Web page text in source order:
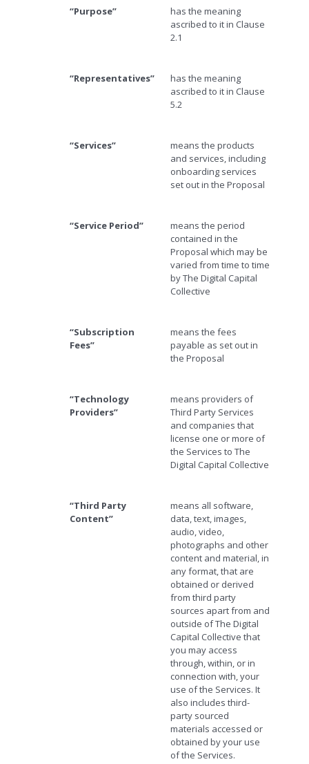
“Purpose”
has the meaning
ascribed to it in Clause
2.1
“Representatives”
has the meaning
ascribed to it in Clause
5.2
“Services”
means the products
and services, including
onboarding services
set out in the Proposal
“Service Period”
means the period
contained in the
Proposal which may be
varied from time to time
by The Digital Capital
Collective
“Subscription
Fees”
means the fees
payable as set out in
the Proposal
“Technology
Providers”
means providers of
Third Party Services
and companies that
license one or more of
the Services to The
Digital Capital Collective
“Third Party
Content”
means all software,
data, text, images,
audio, video,
photographs and other
content and material, in
any format, that are
obtained or derived
from third party
sources apart from and
outside of The Digital
Capital Collective that
you may access
through, within, or in
connection with, your
use of the Services. It
also includes third-
party sourced
materials accessed or
obtained by your use
of the Services.